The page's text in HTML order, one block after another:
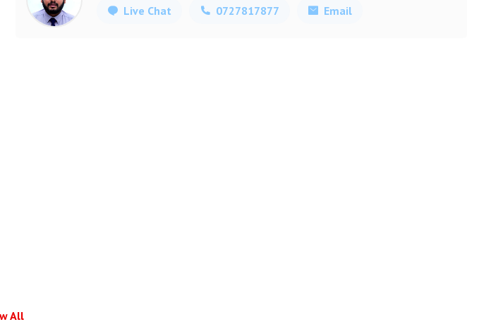
Live Chat 0727817877 Email
All